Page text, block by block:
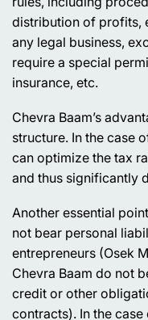
distribution of profits,
any legal business,
require a special
insurance, etc.
Chevra Baam’s
structure. In the case
can optimize the tax
and thus significantly
Another essential
not bear personal
entrepreneurs (Osek
Chevra Baam do not
credit or other
contracts). In the